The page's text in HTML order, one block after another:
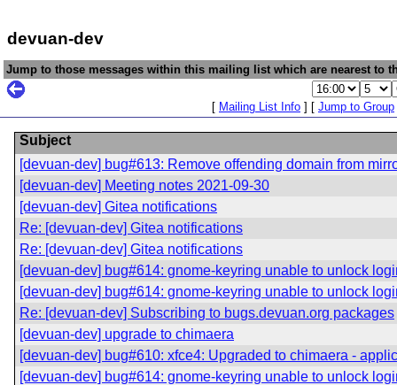
devuan-dev
Jump to those messages within this mailing list which are nearest to
[ Mailing List Info ] [ Jump to Group
Subject
[devuan-dev] bug#613: Remove offending domain from
[devuan-dev] Meeting notes 2021-09-30
[devuan-dev] Gitea notifications
Re: [devuan-dev] Gitea notifications
Re: [devuan-dev] Gitea notifications
[devuan-dev] bug#614: gnome-keyring unable to unlock
[devuan-dev] bug#614: gnome-keyring unable to unlock
Re: [devuan-dev] Subscribing to bugs.devuan.org packages
[devuan-dev] upgrade to chimaera
[devuan-dev] bug#610: xfce4: Upgraded to chimaera -
[devuan-dev] bug#614: gnome-keyring unable to unlock